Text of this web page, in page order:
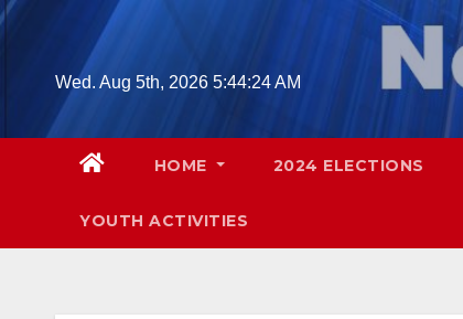
Skip
contentWed. Aug 5th, 2026 5:44:25 AM
HOME 2024 ELECTIONS
YOUTH ACTIVITIES